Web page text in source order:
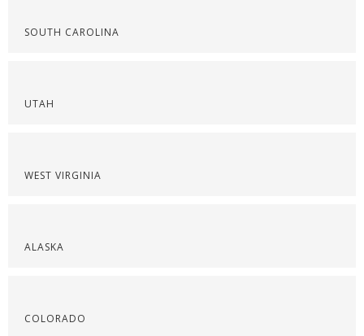
SOUTH CAROLINA
UTAH
WEST VIRGINIA
ALASKA
COLORADO